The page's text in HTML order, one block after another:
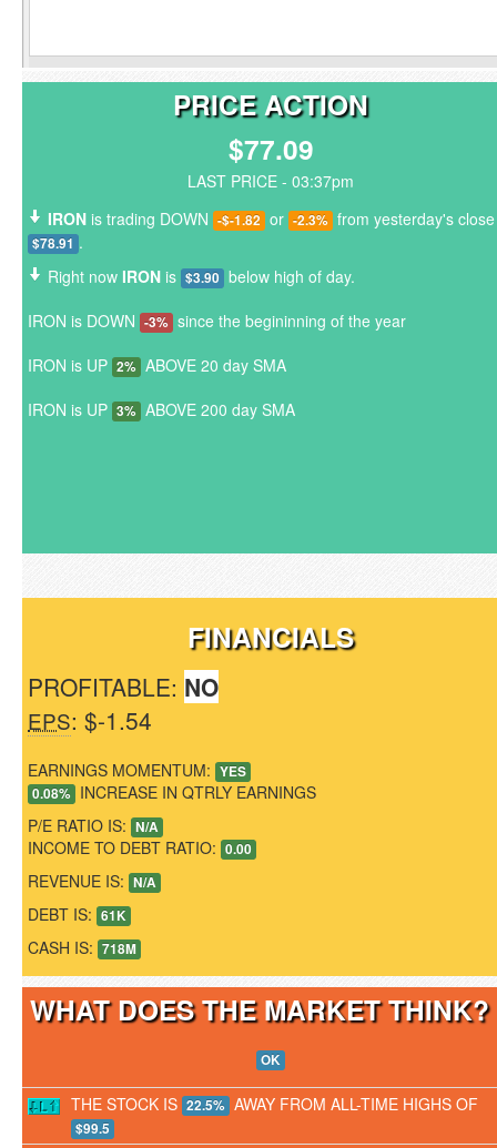
PRICE ACTION
$77.09
LAST PRICE - 03:37pm
IRON is trading DOWN -$-1.82 or -2.3% from yesterday's
$78.91 .
Right now IRON is $3.90 below high of day.
IRON is DOWN -3% since the begininning of the year
IRON is UP 2% ABOVE 20 day SMA
IRON is UP 3% ABOVE 200 day SMA
FINANCIALS
PROFITABLE: NO
EPS: $-1.54
EARNINGS MOMENTUM: YES
0.08% INCREASE IN QTRLY EARNINGS
P/E RATIO IS: N/A
INCOME TO DEBT RATIO: 0.00
REVENUE IS: N/A
DEBT IS: 61K
CASH IS: 718M
WHAT DOES THE MARKET
OK
THE STOCK IS 22.5% AWAY FROM ALL-TIME HIGHS OF
$99.5